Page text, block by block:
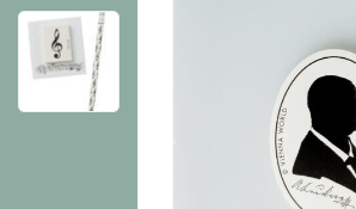
Macart
POS
Keychains
Stationery
Textiles
bauxili